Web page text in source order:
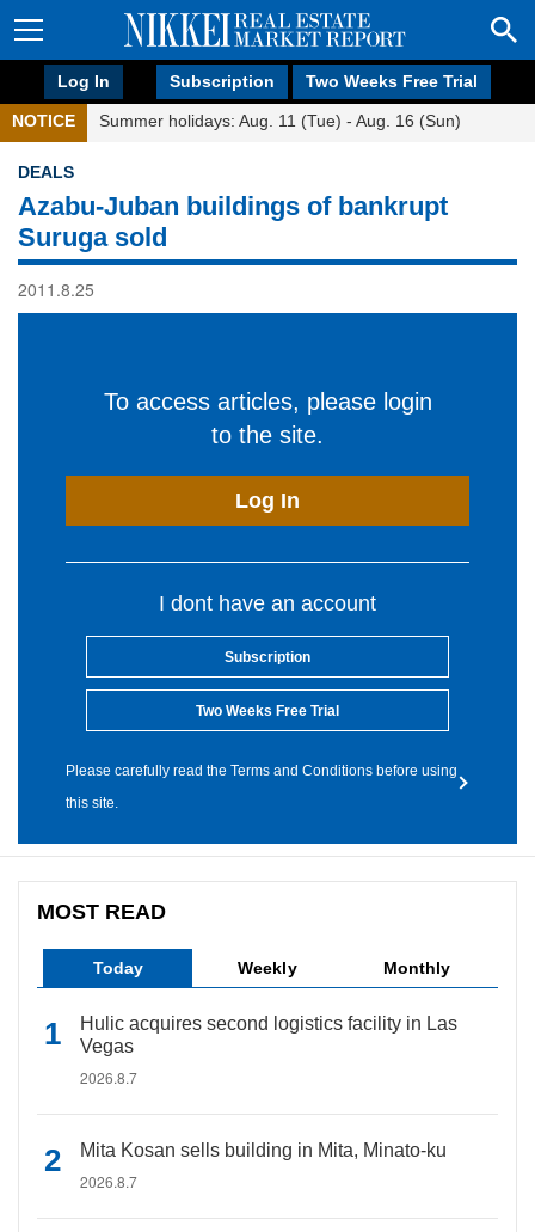
Log In Subscription Two Weeks Free Trial
NOTICE Summer holidays: Aug. 11 (Tue) - Aug. 16 (Sun)
DEALS
Azabu-Juban buildings of bankrupt
Suruga sold
2011.8.25
To access articles, please login
to the site.
Log In
I dont have an account
Subscription
Two Weeks Free Trial
Please carefully read the Terms and Conditions before using
this site.
MOST READ
Today Weekly Monthly
Hulic acquires second logistics facility in Las
Vegas
2026.8.7
Mita Kosan sells building in Mita, Minato-ku
2026.8.7